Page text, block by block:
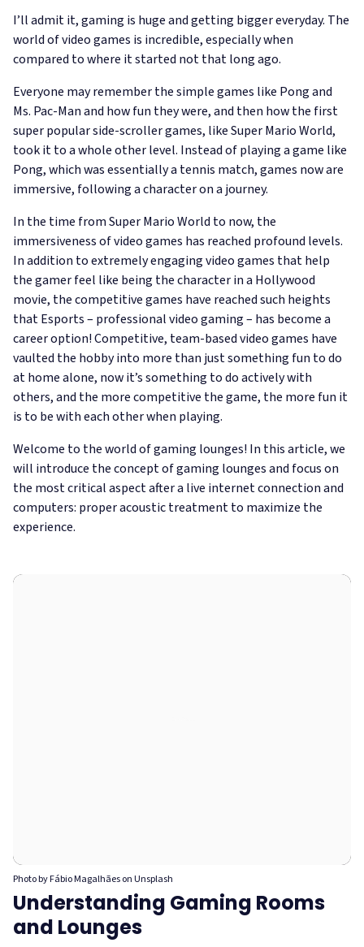
I’ll admit it, gaming is huge and getting bigger everyday. The
world of video games is incredible, especially when
compared to where it started not that long ago.
Everyone may remember the simple games like Pong and
Ms. Pac-Man and how fun they were, and then how the first
super popular side-scroller games, like Super Mario World,
took it to a whole other level. Instead of playing a game like
Pong, which was essentially a tennis match, games now are
immersive, following a character on a journey.
In the time from Super Mario World to now, the
immersiveness of video games has reached profound levels.
In addition to extremely engaging video games that help
the gamer feel like being the character in a Hollywood
movie, the competitive games have reached such heights
that Esports – professional video gaming – has become a
career option! Competitive, team-based video games have
vaulted the hobby into more than just something fun to do
at home alone, now it’s something to do actively with
others, and the more competitive the game, the more fun it
is to be with each other when playing.
Welcome to the world of gaming lounges! In this article, we
will introduce the concept of gaming lounges and focus on
the most critical aspect after a live internet connection and
computers: proper acoustic treatment to maximize the
experience.
Photo by Fábio Magalhães on Unsplash
Understanding Gaming Rooms
and Lounges